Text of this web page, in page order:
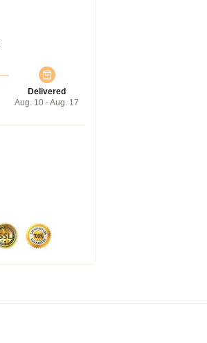
Delivered
Aug. 10 - Aug. 17